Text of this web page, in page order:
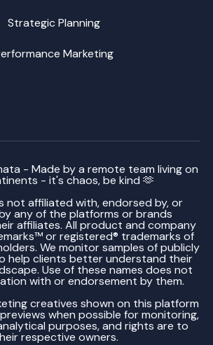
Strategic Planning
Marketing
- Made by a remote team living on
- it's chaos, be kind 🫶
not affiliated with, endorsed by, or
any of the platforms or brands
affiliates. All product and company
or registered® trademarks of
We monitor samples of publicly
help clients better understand their
Use of these names does not
with or endorsement by them.
creatives shown on this platform
when possible for monitoring,
purposes, and rights are to
respective owners.